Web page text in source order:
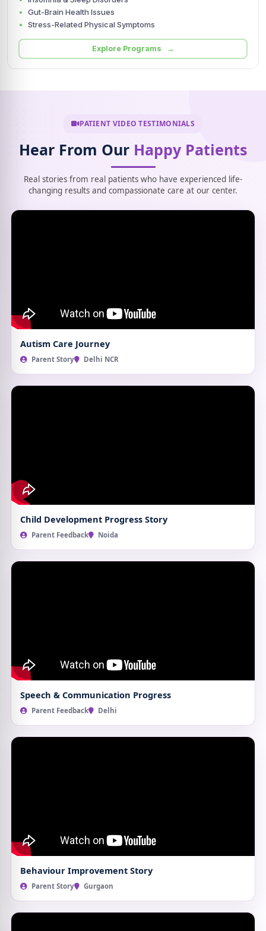
Gut-Brain Health Issues
Stress-Related Physical Symptoms
Explore Programs →
PATIENT VIDEO TESTIMONIALS
Hear From Our Happy Patients
Real stories from real patients who have experienced life-
changing results and compassionate care at our center.
Autism Care Journey
Parent Story Delhi NCR
Child Development Progress Story
Parent Feedback Noida
Speech & Communication Progress
Parent Feedback Delhi
Behaviour Improvement Story
Parent Story Gurgaon